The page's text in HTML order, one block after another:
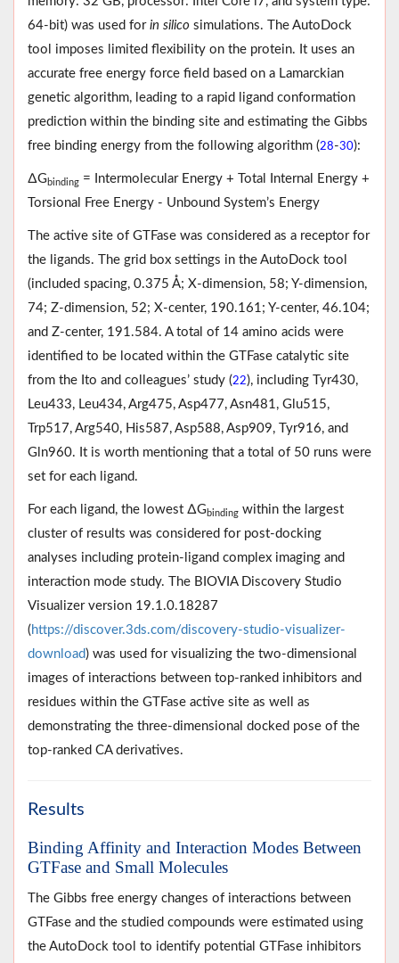
64-bit) was used for in silico simulations. The AutoDock
tool imposes limited flexibility on the protein. It uses an
accurate free energy force field based on a Lamarckian
genetic algorithm, leading to a rapid ligand conformation
prediction within the binding site and estimating the Gibbs
free binding energy from the following algorithm (28-30):
∆Gbinding = Intermolecular Energy + Total Internal Energy +
Torsional Free Energy - Unbound System’s Energy
The active site of GTFase was considered as a receptor for
the ligands. The grid box settings in the AutoDock tool
(included spacing, 0.375 Å; X-dimension, 58; Y-dimension,
74; Z-dimension, 52; X-center, 190.161; Y-center, 46.104;
and Z-center, 191.584. A total of 14 amino acids were
identified to be located within the GTFase catalytic site
from the Ito and colleagues’ study (22), including Tyr430,
Leu433, Leu434, Arg475, Asp477, Asn481, Glu515,
Trp517, Arg540, His587, Asp588, Asp909, Tyr916, and
Gln960. It is worth mentioning that a total of 50 runs were
set for each ligand.
For each ligand, the lowest ∆Gbinding within the largest
cluster of results was considered for post-docking
analyses including protein-ligand complex imaging and
interaction mode study. The BIOVIA Discovery Studio
Visualizer version 19.1.0.18287
( https://discover.3ds.com/discovery-studio-visualizer-
download) was used for visualizing the two-dimensional
images of interactions between top-ranked inhibitors and
residues within the GTFase active site as well as
demonstrating the three-dimensional docked pose of the
top-ranked CA derivatives.
Results
Binding Affinity and Interaction Modes Between
GTFase and Small Molecules
The Gibbs free energy changes of interactions between
GTFase and the studied compounds were estimated using
the AutoDock tool to identify potential GTFase inhibitors